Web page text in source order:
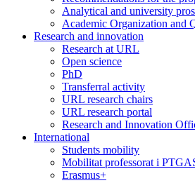
Analytical and university
Academic Organization and
Research and innovation
Research at URL
Open science
PhD
Transferral activity
URL research chairs
URL research portal
Research and Innovation
International
Students mobility
Mobilitat professorat i
Erasmus+